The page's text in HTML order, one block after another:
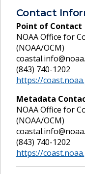
Contact
Point of Contact
NOAA Office for
(NOAA/OCM)
(843) 740-1202
https://
Metadata
NOAA Office for
(NOAA/OCM)
(843) 740-1202
https://